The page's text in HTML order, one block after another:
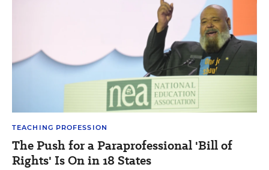
TEACHING PROFESSION
The Push for a Paraprofessional 'Bill of
Rights' Is On in 18 States